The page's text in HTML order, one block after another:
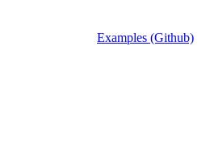
Examples (Github)